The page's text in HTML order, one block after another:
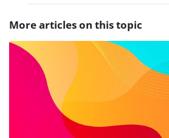
More articles on this topic